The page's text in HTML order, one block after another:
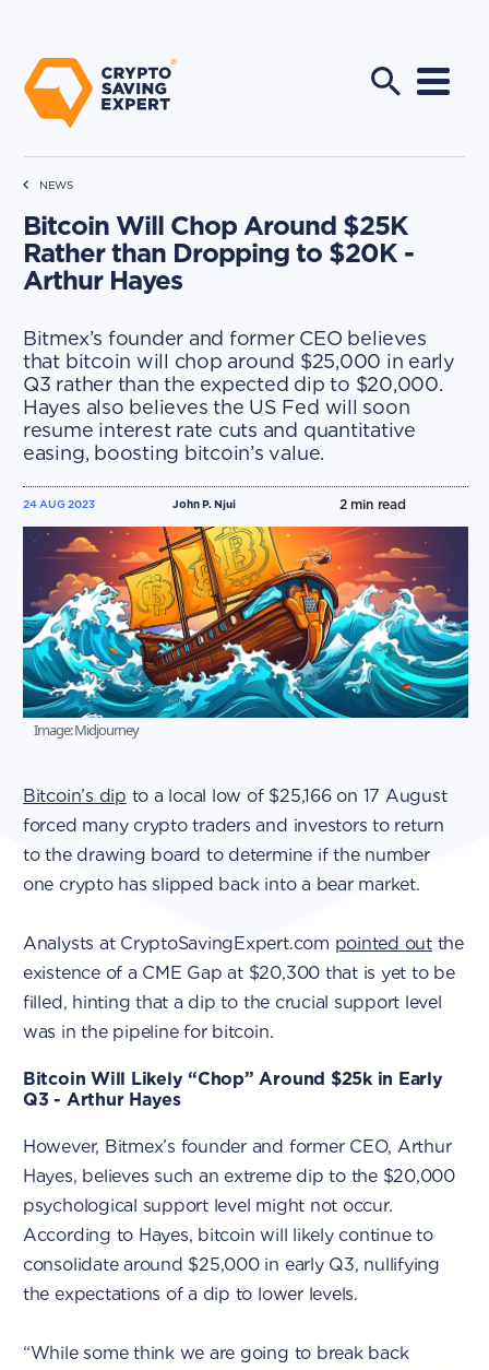
NEWS
Bitcoin Will Chop Around $25K
Rather than Dropping to $20K -
Arthur Hayes
Bitmex’s founder and former CEO believes
that bitcoin will chop around $25,000 in early
Q3 rather than the expected dip to $20,000.
Hayes also believes the US Fed will soon
resume interest rate cuts and quantitative
easing, boosting bitcoin’s value.
John P. Njui
24 AUG 2023 2min read
Image: Midjourney
Bitcoin’s dip to a local low of $25,166 on 17 August
forced many crypto traders and investors to return
to the drawing board to determine if the number
one crypto has slipped back into a bear market.
Analysts at CryptoSavingExpert.com pointed outthe
existence of a CME Gap at $20,300 that is yet to be
filled, hinting that a dip to the crucial support level
was in the pipeline for bitcoin.
Bitcoin Will Likely “Chop” Around $25k in Early
Q3 - Arthur Hayes
However, Bitmex’s founder and former CEO, Arthur
Hayes, believes such an extreme dip to the $20,000
psychological support level might not occur.
According to Hayes, bitcoin will likely continue to
consolidate around $25,000 in early Q3, nullifying
the expectations of a dip to lower levels.
“While some think we are going to break back